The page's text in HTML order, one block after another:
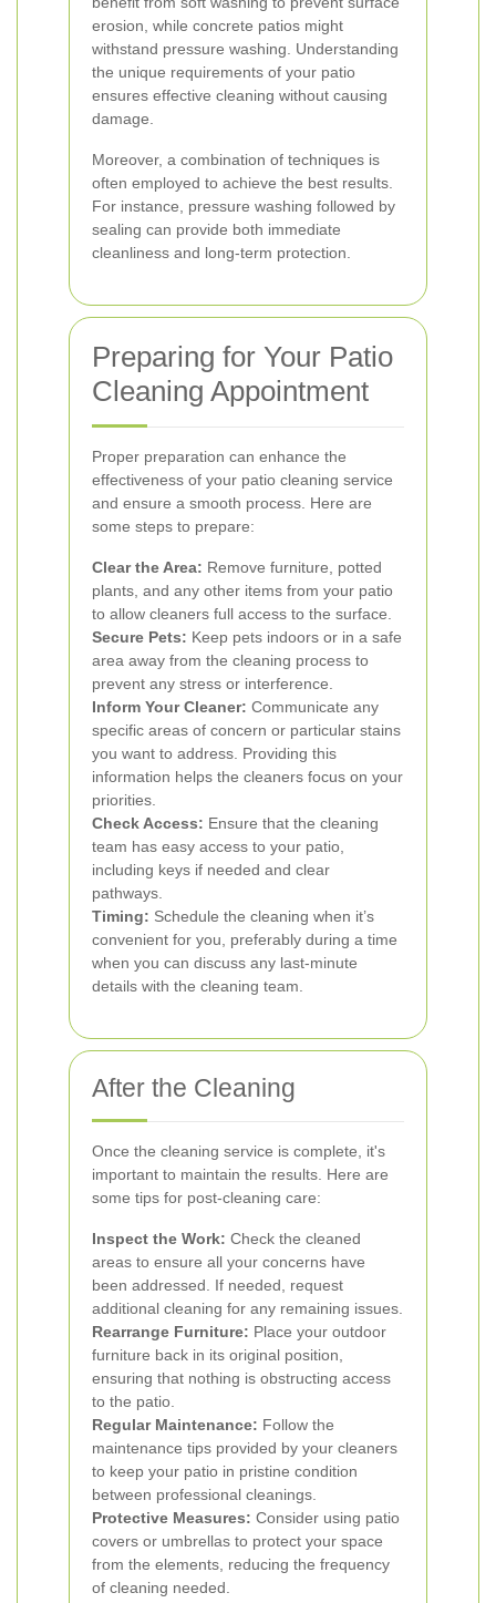
erosion, while concrete patios might
withstand pressure washing. Understanding
the unique requirements of your patio
ensures effective cleaning without causing
damage.
Moreover, a combination of techniques is
often employed to achieve the best results.
For instance, pressure washing followed by
sealing can provide both immediate
cleanliness and long-term protection.
Preparing for Your Patio
Cleaning Appointment
Proper preparation can enhance the
effectiveness of your patio cleaning service
and ensure a smooth process. Here are
some steps to prepare:
Clear the Area: Remove furniture, potted
plants, and any other items from your patio
to allow cleaners full access to the surface.
Secure Pets: Keep pets indoors or in a safe
area away from the cleaning process to
prevent any stress or interference.
Inform Your Cleaner: Communicate any
specific areas of concern or particular stains
you want to address. Providing this
information helps the cleaners focus on your
priorities.
Check Access: Ensure that the cleaning
team has easy access to your patio,
including keys if needed and clear
pathways.
Timing: Schedule the cleaning when it’s
convenient for you, preferably during a time
when you can discuss any last-minute
details with the cleaning team.
After the Cleaning
Once the cleaning service is complete, it's
important to maintain the results. Here are
some tips for post-cleaning care:
Inspect the Work: Check the cleaned
areas to ensure all your concerns have
been addressed. If needed, request
additional cleaning for any remaining issues.
Rearrange Furniture: Place your outdoor
furniture back in its original position,
ensuring that nothing is obstructing access
to the patio.
Regular Maintenance: Follow the
maintenance tips provided by your cleaners
to keep your patio in pristine condition
between professional cleanings.
Protective Measures: Consider using patio
covers or umbrellas to protect your space
from the elements, reducing the frequency
of cleaning needed.